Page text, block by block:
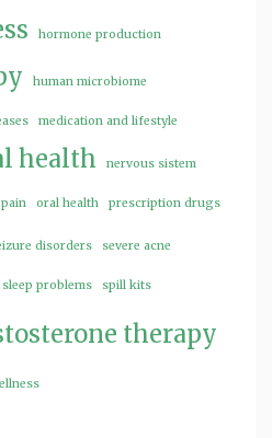
hormone production
human microbiome
medication and lifestyle
health nervous sistem
oral health prescription drugs
disorders severe acne
sleep problems spill kits
therapy